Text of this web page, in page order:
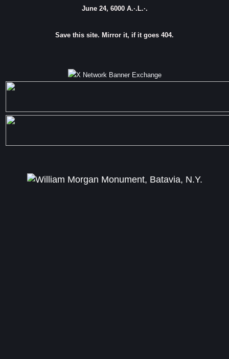
June 24, 6000 A.·.L.·.
Save this site. Mirror it, if it goes 404.